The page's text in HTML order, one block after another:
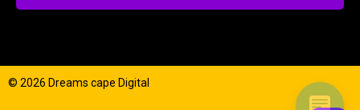
© 2026 Dreams cape Digital